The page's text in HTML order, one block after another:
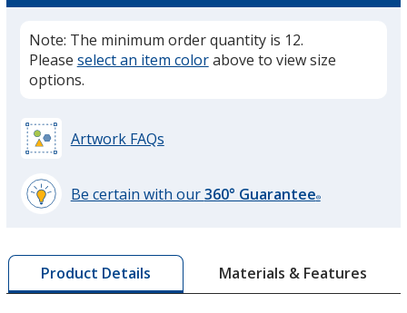
Light Graphite Twist
Note: The minimum order quantity is 12.
Please select an item colorabove to view size
options.
Artwork FAQs
Be certain with our360° Guarantee®
by
opening
a
Product Details Materials & Features